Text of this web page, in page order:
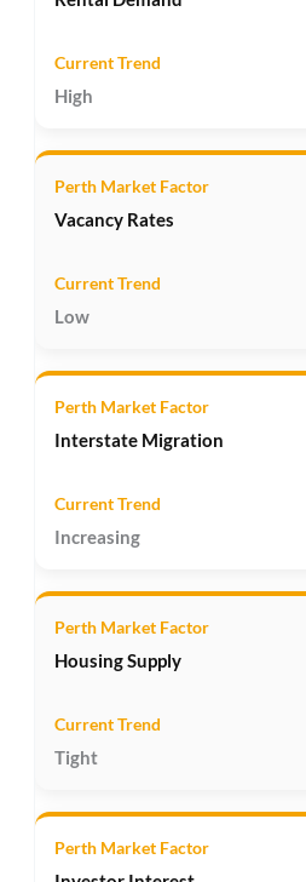
High
Vacancy Rates
Low
Interstate Migration
Increasing
Housing Supply
Tight